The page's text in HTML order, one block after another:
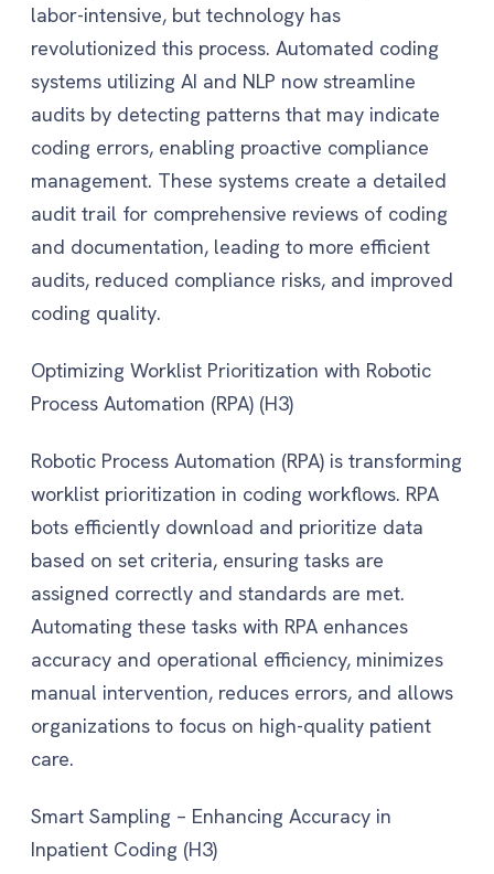
labor-intensive, but technology has
revolutionized this process. Automated coding
systems utilizing AI and NLP now streamline
audits by detecting patterns that may indicate
coding errors, enabling proactive compliance
management. These systems create a detailed
audit trail for comprehensive reviews of coding
and documentation, leading to more efficient
audits, reduced compliance risks, and improved
coding quality.
Optimizing Worklist Prioritization with Robotic
Process Automation (RPA) (H3)
Robotic Process Automation (RPA) is transforming
worklist prioritization in coding workflows. RPA
bots efficiently download and prioritize data
based on set criteria, ensuring tasks are
assigned correctly and standards are met.
Automating these tasks with RPA enhances
accuracy and operational efficiency, minimizes
manual intervention, reduces errors, and allows
organizations to focus on high-quality patient
care.
Smart Sampling – Enhancing Accuracy in
Inpatient Coding (H3)